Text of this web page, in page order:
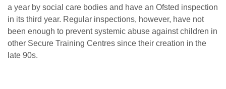
a year by social care bodies and have an Ofsted inspection
in its third year. Regular inspections, however, have not
been enough to prevent systemic abuse against children in
other Secure Training Centres since their creation in the
late 90s.